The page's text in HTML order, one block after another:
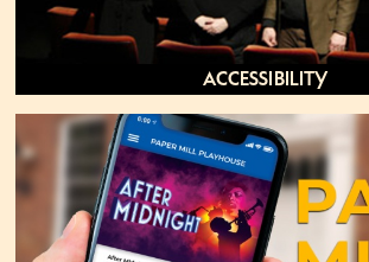
Accessibility